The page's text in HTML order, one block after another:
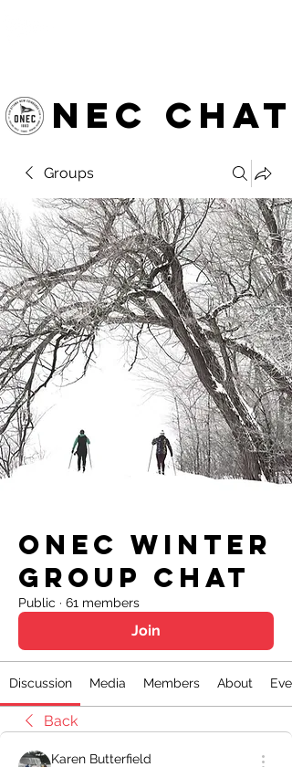
NEC chat
Groups
ONEC Winter
Group Chat
Public · 61 members
Join
Discussion Media Members About
Back
Karen Butterfield